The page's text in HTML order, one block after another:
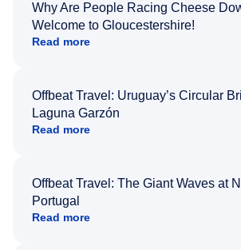
Why Are People Racing Cheese
Welcome to Gloucestershire!
Read more
Offbeat Travel: Uruguay’s Circular
Laguna Garzón
Read more
Offbeat Travel: The Giant Waves at
Portugal
Read more